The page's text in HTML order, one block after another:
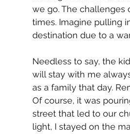
we go. The challenges
times. Imagine pulling
destination due to a
Needless to say, the
will stay with me
as a family that day.
Of course, it was
street that led to our
light, I stayed on the